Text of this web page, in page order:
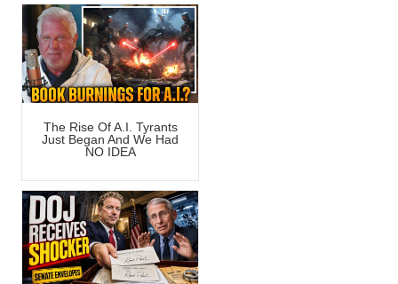
The Rise Of A.I. Tyrants
Just Began And We Had
NO IDEA